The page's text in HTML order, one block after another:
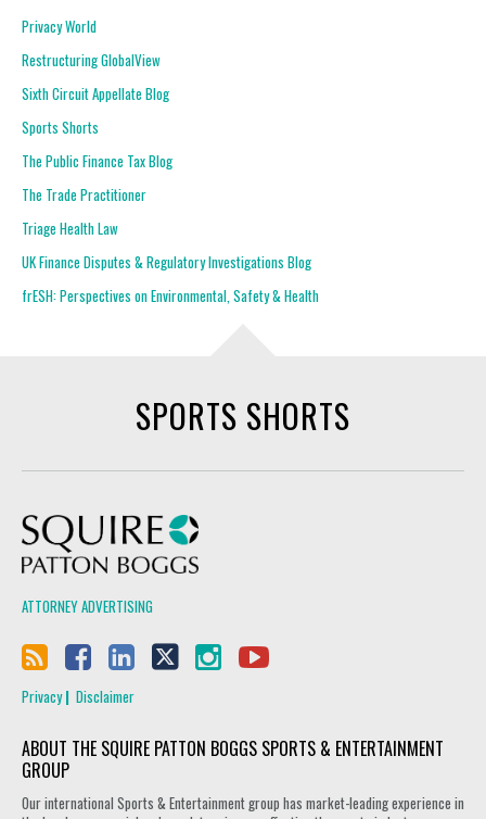
Privacy World
Restructuring GlobalView
Sixth Circuit Appellate Blog
Sports Shorts
The Public Finance Tax Blog
The Trade Practitioner
Triage Health Law
UK Finance Disputes & Regulatory Investigations Blog
frESH: Perspectives on Environmental, Safety & Health
SPORTS SHORTS
ATTORNEY ADVERTISING
Privacy Disclaimer
ABOUT THE SQUIRE PATTON BOGGS SPORTS & ENTERTAINMENT
GROUP
Our international Sports & Entertainment group has market-leading experience in